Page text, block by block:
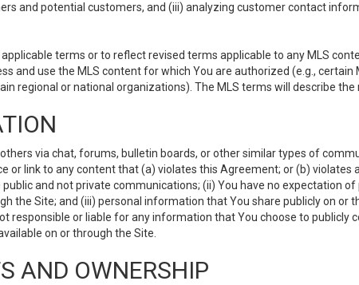
and potential customers, and (iii) analyzing customer contact
terms or to reflect revised terms applicable to any MLS
and use the MLS content for which You are authorized (e.g.,
regional or national organizations). The MLS terms will describe
via chat, forums, bulletin boards, or other similar types of
or link to any content that (a) violates this Agreement; or (b) violates
and not private communications; (ii) You have no expectation
the Site; and (iii) personal information that You share publicly on or
responsible or liable for any information that You choose to
on or through the Site.
AND OWNERSHIP